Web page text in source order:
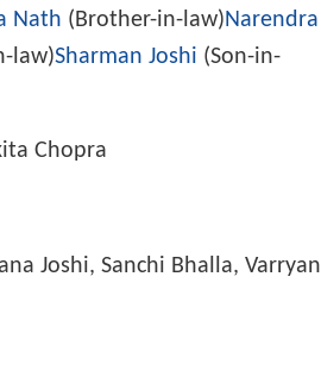
Nath (Brother-in-law)Narendra
law)Sharman Joshi (Son-in-
Chopra
Joshi, Sanchi Bhalla, Varryan